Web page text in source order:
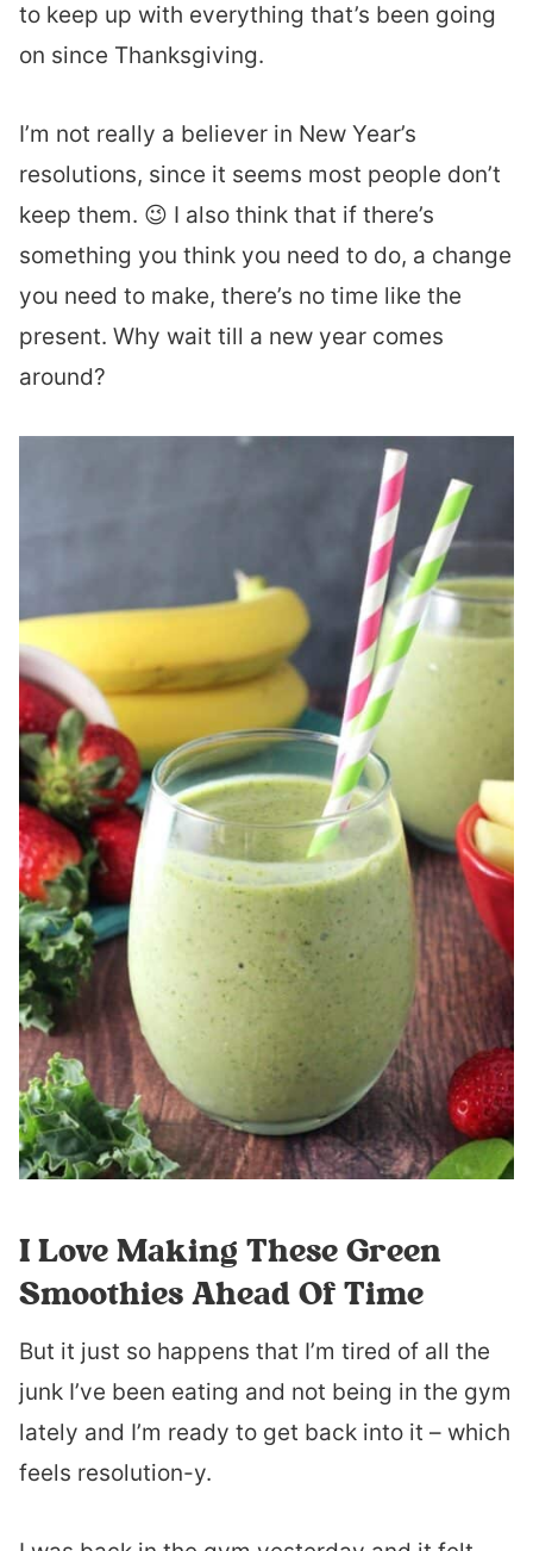
to keep up with everything that’s been going
on since Thanksgiving.
I’m not really a believer in New Year’s
resolutions, since it seems most people don’t
keep them. 😉 I also think that if there’s
something you think you need to do, a change
you need to make, there’s no time like the
present. Why wait till a new year comes
around?
I Love Making These Green
Smoothies Ahead Of Time
But it just so happens that I’m tired of all the
junk I’ve been eating and not being in the gym
lately and I’m ready to get back into it – which
feels resolution-y.